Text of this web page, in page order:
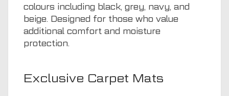
colours including black, grey, navy, and
beige. Designed for those who value
additional comfort and moisture
protection.
Exclusive Carpet Mats